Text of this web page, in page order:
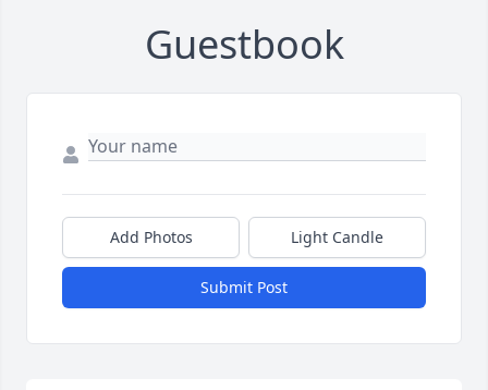
Guestbook
Add Photos Light Candle
Submit Post